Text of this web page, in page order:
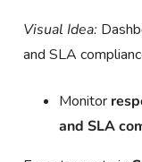
Visual Idea:
and SLA
Monitor
and SLA